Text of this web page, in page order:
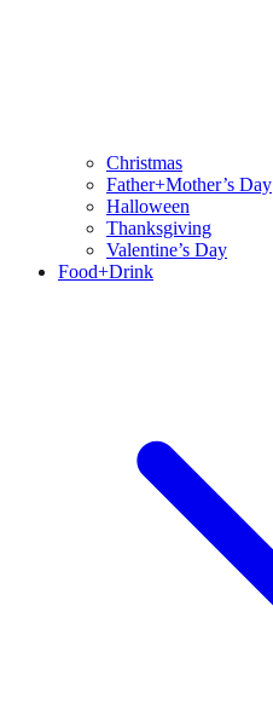
Christmas
Father+Mother’s Day
Halloween
Thanksgiving
Valentine’s Day
Food+Drink